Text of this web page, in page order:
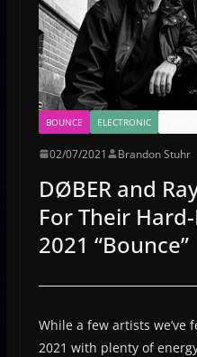
BOUNCE ELECTRONIC
02/07/2021 Brandon Stuhr
DØBER and
For Their
2021 “Bounce”
While a few artists
2021 with plenty of